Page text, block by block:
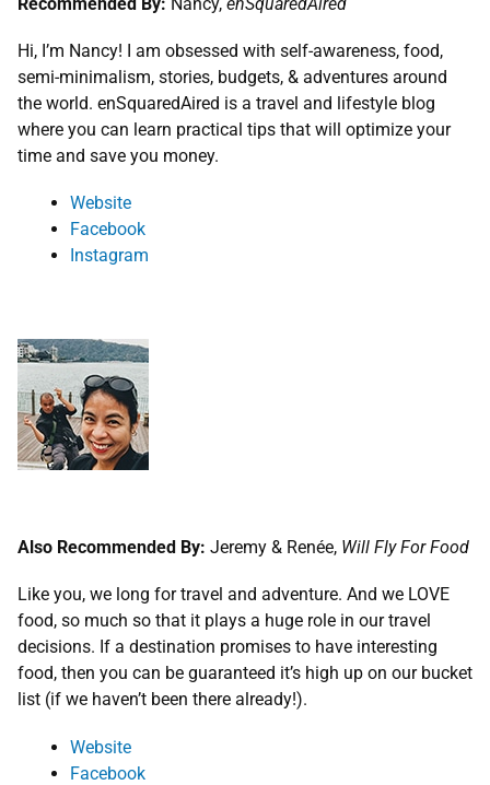
Hi, I’m Nancy! I am obsessed with self-awareness, food,
semi-minimalism, stories, budgets, & adventures around
the world. enSquaredAired is a travel and lifestyle blog
where you can learn practical tips that will optimize your
time and save you money.
Website
Facebook
Instagram
Also Recommended By: Jeremy & Renée, Will Fly For Food
Like you, we long for travel and adventure. And we LOVE
food, so much so that it plays a huge role in our travel
decisions. If a destination promises to have interesting
food, then you can be guaranteed it’s high up on our bucket
list (if we haven’t been there already!).
Website
Facebook